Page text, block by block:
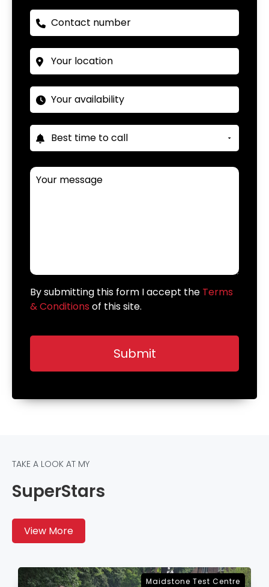
By submitting this form I accept the Terms
& Conditions of this site.
TAKE A LOOK AT MY
SuperStars
View More
Sevenoaks Test Centre